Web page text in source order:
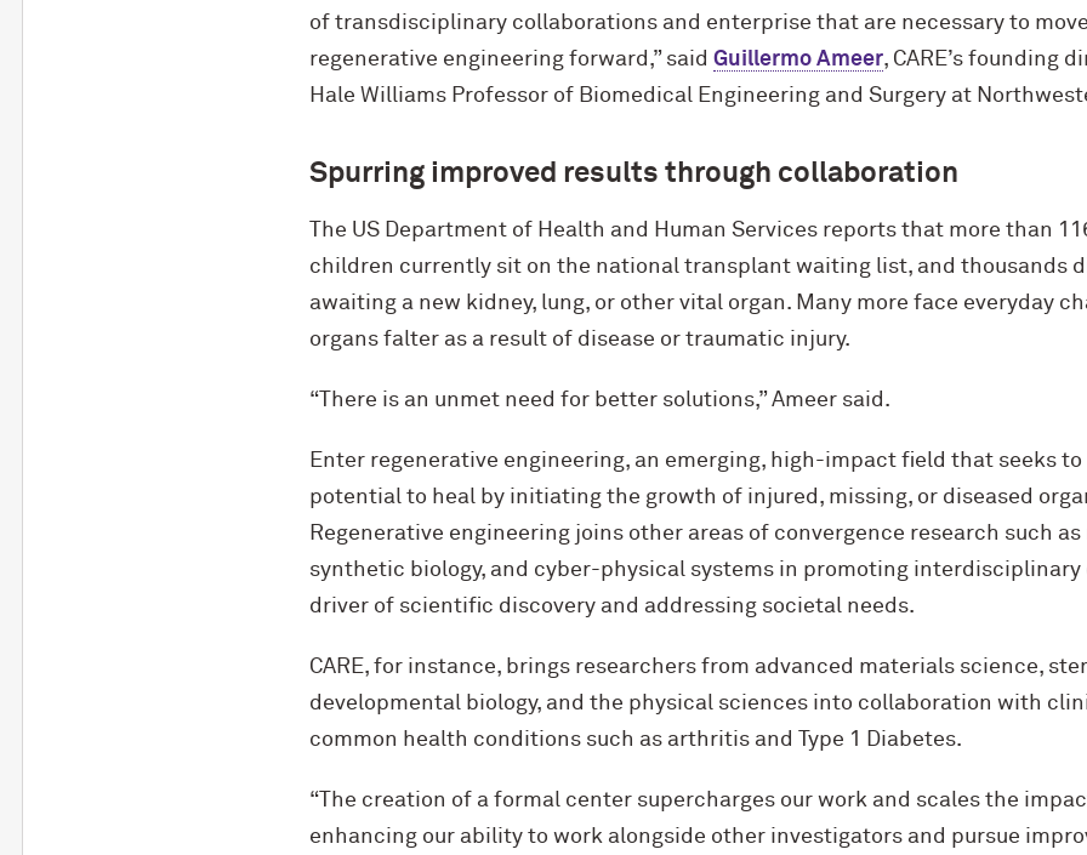
of transdisciplinary collaborations and enterprise that are necessary to
regenerative engineering forward,” said Guillermo Ameer, CARE’s founding
Hale Williams Professor of Biomedical Engineering and Surgery at
Spurring improved results through collaboration
The US Department of Health and Human Services reports that more than
children currently sit on the national transplant waiting list, and thousands
awaiting a new kidney, lung, or other vital organ. Many more face everyday
organs falter as a result of disease or traumatic injury.
“There is an unmet need for better solutions,” Ameer said.
Enter regenerative engineering, an emerging, high-impact field that seeks to
potential to heal by initiating the growth of injured, missing, or diseased
Regenerative engineering joins other areas of convergence research such
synthetic biology, and cyber-physical systems in promoting interdisciplinary
driver of scientific discovery and addressing societal needs.
CARE, for instance, brings researchers from advanced materials science,
developmental biology, and the physical sciences into collaboration with
common health conditions such as arthritis and Type 1 Diabetes.
“The creation of a formal center supercharges our work and scales the
enhancing our ability to work alongside other investigators and pursue